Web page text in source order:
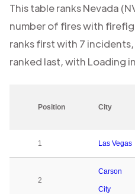
This table ranksNevada
number of fires with
ranks first with 7
ranked last, with Loading
Position City
1 Las Vegas
2
Carson
City